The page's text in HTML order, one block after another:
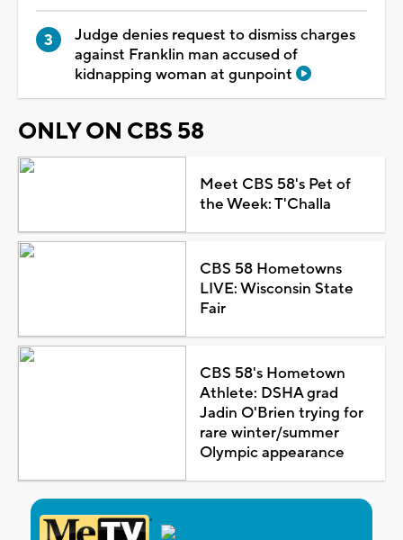
Judge denies request to dismiss charges
against Franklin man accused of
kidnapping woman at gunpoint
ONLY ON CBS 58
Meet CBS 58's Pet of
the Week: T'Challa
CBS 58 Hometowns
LIVE: Wisconsin State
Fair
CBS 58's Hometown
Athlete: DSHA grad
Jadin O'Brien trying for
rare winter/summer
Olympic appearance